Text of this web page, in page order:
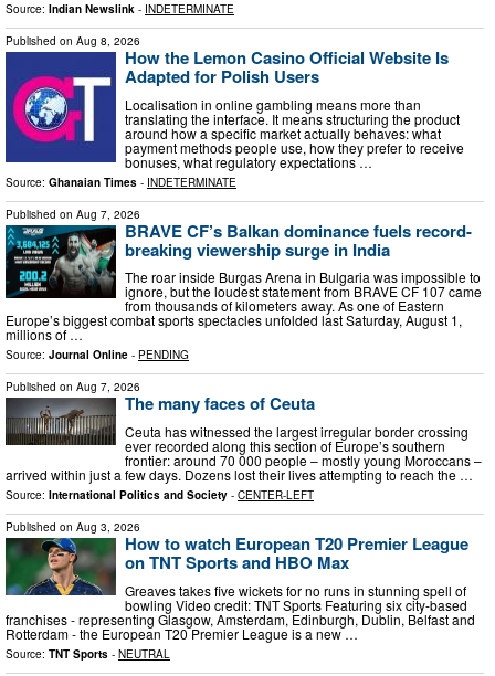
Source: Indian Newslink - INDETERMINATE
Published on Aug 8, 2026
How the Lemon Casino Official Website Is
Adapted for Polish Users
Localisation in online gambling means more than
translating the interface. It means structuring the product
around how a specific market actually behaves: what
payment methods people use, how they prefer to receive
bonuses, what regulatory expectations …
Source: Ghanaian Times - INDETERMINATE
Published on Aug 7, 2026
BRAVE CF’s Balkan dominance fuels record-
breaking viewership surge in India
The roar inside Burgas Arena in Bulgaria was impossible to
ignore, but the loudest statement from BRAVE CF 107 came
from thousands of kilometers away. As one of Eastern
Europe’s biggest combat sports spectacles unfolded last Saturday, August 1,
millions of …
Source: Journal Online - PENDING
Published on Aug 7, 2026
The many faces of Ceuta
Ceuta has witnessed the largest irregular border crossing
ever recorded along this section of Europe’s southern
frontier: around 70 000 people – mostly young Moroccans –
arrived within just a few days. Dozens lost their lives attempting to reach the …
Source: International Politics and Society - CENTER-LEFT
Published on Aug 3, 2026
How to watch European T20 Premier League
on TNT Sports and HBO Max
Greaves takes five wickets for no runs in stunning spell of
bowling Video credit: TNT Sports Featuring six city-based
franchises - representing Glasgow, Amsterdam, Edinburgh, Dublin, Belfast and
Rotterdam - the European T20 Premier League is a new …
Source: TNT Sports - NEUTRAL